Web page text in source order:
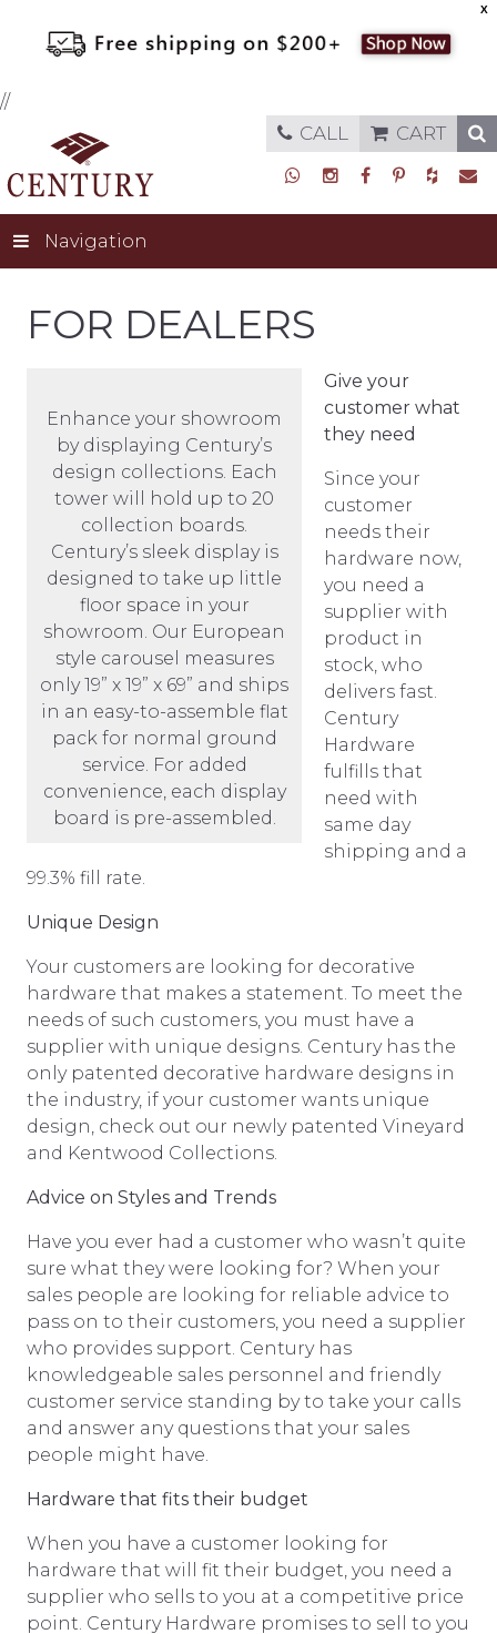
X
//
CALL CART
Navigation
FOR DEALERS
Enhance your showroom
by displaying Century’s
design collections. Each
tower will hold up to 20
collection boards.
Century’s sleek display is
designed to take up little
floor space in your
showroom. Our European
style carousel measures
only 19” x 19” x 69” and ships
in an easy-to-assemble flat
pack for normal ground
service. For added
convenience, each display
board is pre-assembled.
Give your
customer what
they need
Since your
customer
needs their
hardware now,
you need a
supplier with
product in
stock, who
delivers fast.
Century
Hardware
fulfills that
need with
same day
shipping and a
99.3% fill rate.
Unique Design
Your customers are looking for decorative
hardware that makes a statement. To meet the
needs of such customers, you must have a
supplier with unique designs. Century has the
only patented decorative hardware designs in
the industry, if your customer wants unique
design, check out our newly patented Vineyard
and Kentwood Collections.
Advice on Styles and Trends
Have you ever had a customer who wasn’t quite
sure what they were looking for? When your
sales people are looking for reliable advice to
pass on to their customers, you need a supplier
who provides support. Century has
knowledgeable sales personnel and friendly
customer service standing by to take your calls
and answer any questions that your sales
people might have.
Hardware that fits their budget
When you have a customer looking for
hardware that will fit their budget, you need a
supplier who sells to you at a competitive price
point. Century Hardware promises to sell to you